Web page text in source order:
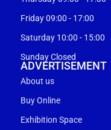
Friday 09:00 - 17:00
Saturday 10:00 - 15:00
Sunday Closed
ADVERTISEMENT
About us
Buy Online
Exhibition Space